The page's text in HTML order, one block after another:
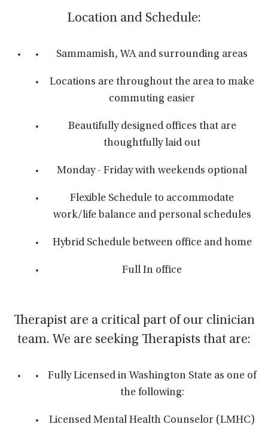
Location and Schedule:
Sammamish, WA and surrounding areas
Locations are throughout the area to make
commuting easier
Beautifully designed offices that are
thoughtfully laid out
Monday - Friday with weekends optional
Flexible Schedule to accommodate
work/life balance and personal schedules
Hybrid Schedule between office and home
Full In office
Therapist are a critical part of our clinician
team. We are seeking Therapists that are:
Fully Licensed in Washington State as one of
the following:
Licensed Mental Health Counselor (LMHC)